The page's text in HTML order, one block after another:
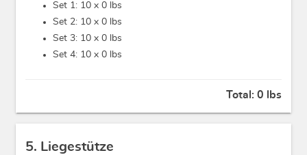
Set 1: 10 x 0 lbs
Set 2: 10 x 0 lbs
Set 3: 10 x 0 lbs
Set 4: 10 x 0 lbs
Total: 0 lbs
5. Liegestütze